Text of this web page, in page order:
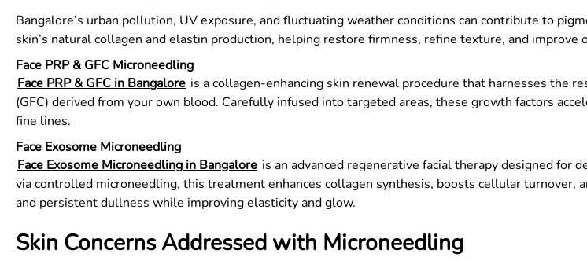
Bangalore’s urban pollution, UV exposure, and fluctuating weather conditions can contribute to
skin’s natural collagen and elastin production, helping restore firmness, refine texture, and improve
Face PRP & GFC Microneedling
Face PRP & GFC in Bangalore is a collagen-enhancing skin renewal procedure that harnesses the
(GFC) derived from your own blood. Carefully infused into targeted areas, these growth factors
fine lines.
Face Exosome Microneedling
Face Exosome Microneedling in Bangalore is an advanced regenerative facial therapy designed for
via controlled microneedling, this treatment enhances collagen synthesis, boosts cellular
and persistent dullness while improving elasticity and glow.
Skin Concerns Addressed with Microneedling